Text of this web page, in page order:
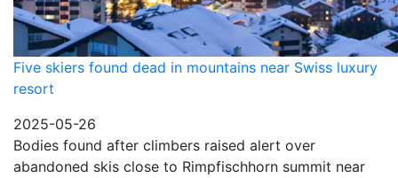
Five skiers found dead in mountains near Swiss luxury
resort
2025-05-26
Bodies found after climbers raised alert over
abandoned skis close to Rimpfischhorn summit near